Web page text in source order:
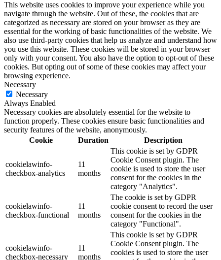
This website uses cookies to improve your experience while you
navigate through the website. Out of these, the cookies that are
categorized as necessary are stored on your browser as they are
essential for the working of basic functionalities of the website. We
also use third-party cookies that help us analyze and understand how
you use this website. These cookies will be stored in your browser
only with your consent. You also have the option to opt-out of these
cookies. But opting out of some of these cookies may affect your
browsing experience.
Necessary
Necessary
Always Enabled
Necessary cookies are absolutely essential for the website to
function properly. These cookies ensure basic functionalities and
security features of the website, anonymously.
Cookie
Duration Description
cookielawinfo-
checkbox-analytics
11
months
This cookie is set by GDPR
Cookie Consent plugin. The
cookie is used to store the user
consent for the cookies in the
category "Analytics".
cookielawinfo-
checkbox-functional
11
months
The cookie is set by GDPR
cookie consent to record the user
consent for the cookies in the
category "Functional".
cookielawinfo-
checkbox-necessary
11
months
This cookie is set by GDPR
Cookie Consent plugin. The
cookies is used to store the user